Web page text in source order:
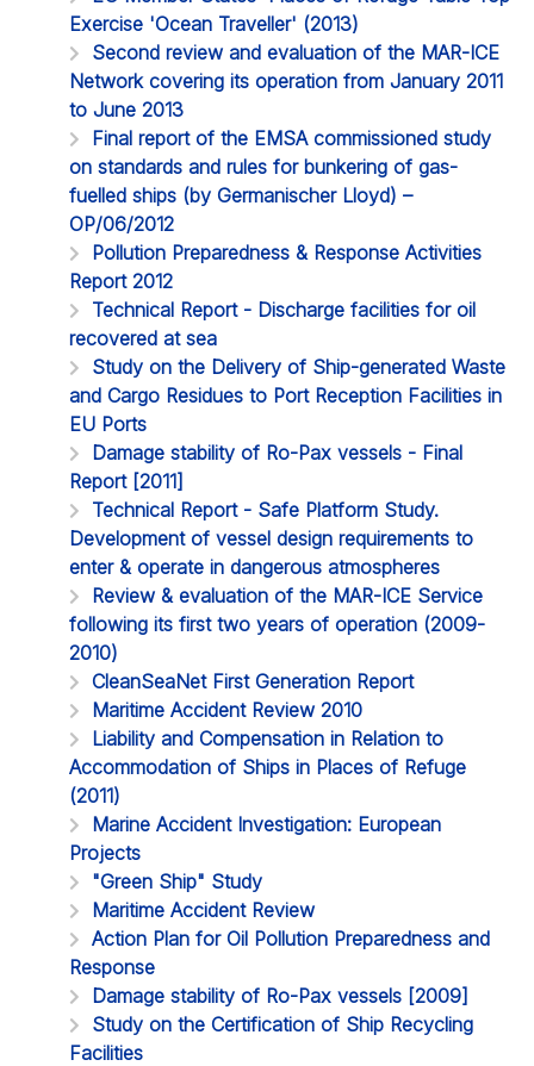
Exercise 'Ocean Traveller' (2013)
Second review and evaluation of the MAR-ICE
Network covering its operation from January 2011
to June 2013
Final report of the EMSA commissioned study
on standards and rules for bunkering of gas-
fuelled ships (by Germanischer Lloyd) –
OP/06/2012
Pollution Preparedness & Response Activities
Report 2012
Technical Report - Discharge facilities for oil
recovered at sea
Study on the Delivery of Ship-generated Waste
and Cargo Residues to Port Reception Facilities in
EU Ports
Damage stability of Ro-Pax vessels - Final
Report [2011]
Technical Report - Safe Platform Study.
Development of vessel design requirements to
enter & operate in dangerous atmospheres
Review & evaluation of the MAR-ICE Service
following its first two years of operation (2009-
2010)
CleanSeaNet First Generation Report
Maritime Accident Review 2010
Liability and Compensation in Relation to
Accommodation of Ships in Places of Refuge
(2011)
Marine Accident Investigation: European
Projects
"Green Ship" Study
Maritime Accident Review
Action Plan for Oil Pollution Preparedness and
Response
Damage stability of Ro-Pax vessels [2009]
Study on the Certification of Ship Recycling
Facilities